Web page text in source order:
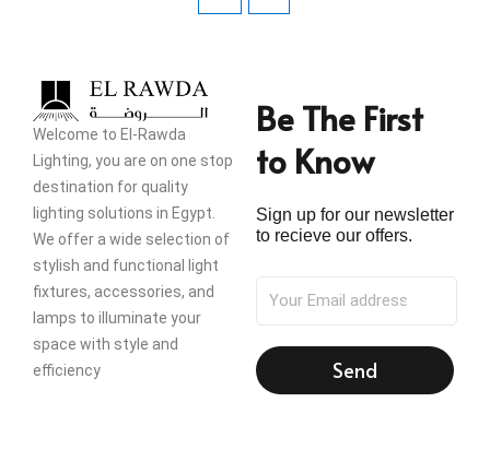
Welcome to El-Rawda
Lighting, you are on one stop
destination for quality
lighting solutions in Egypt.
We offer a wide selection of
stylish and functional light
fixtures, accessories, and
lamps to illuminate your
space with style and
efficiency
Be The First
to Know
Sign up for our newsletter
to recieve our offers.
Send